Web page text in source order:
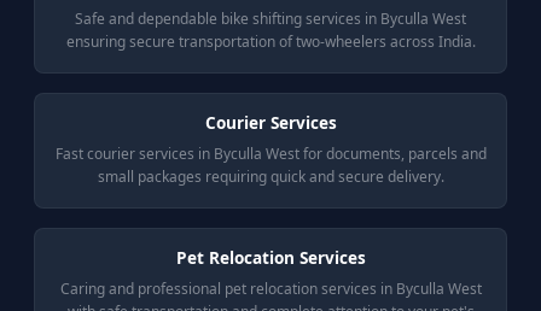
Safe and dependable bike shifting services in Byculla West
ensuring secure transportation of two-wheelers across India.
Courier Services
Fast courier services in Byculla West for documents, parcels and
small packages requiring quick and secure delivery.
Pet Relocation Services
Caring and professional pet relocation services in Byculla West